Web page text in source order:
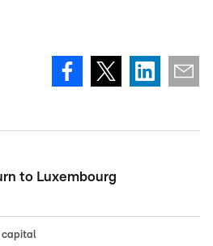
to Luxembourg
capital